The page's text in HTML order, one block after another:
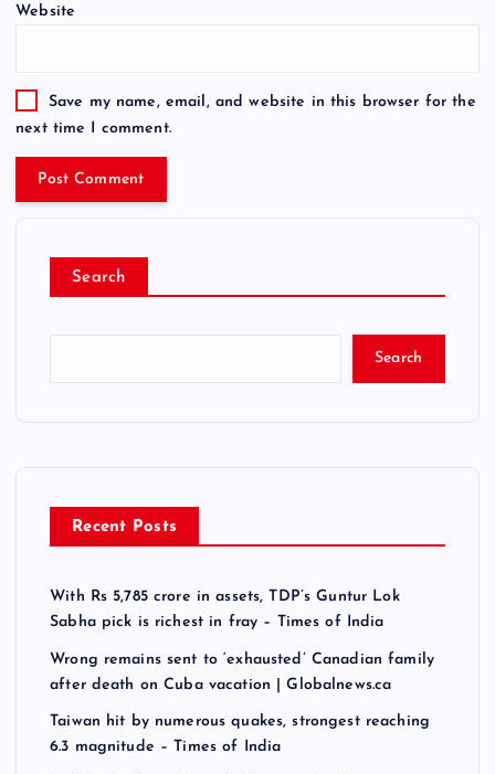
Website
Save my name, email, and website in this browser for the
next time I comment.
Search
Search
Recent Posts
With Rs 5,785 crore in assets, TDP’s Guntur Lok
Sabha pick is richest in fray – Times of India
Wrong remains sent to ‘exhausted’ Canadian family
after death on Cuba vacation | Globalnews.ca
Taiwan hit by numerous quakes, strongest reaching
6.3 magnitude – Times of India